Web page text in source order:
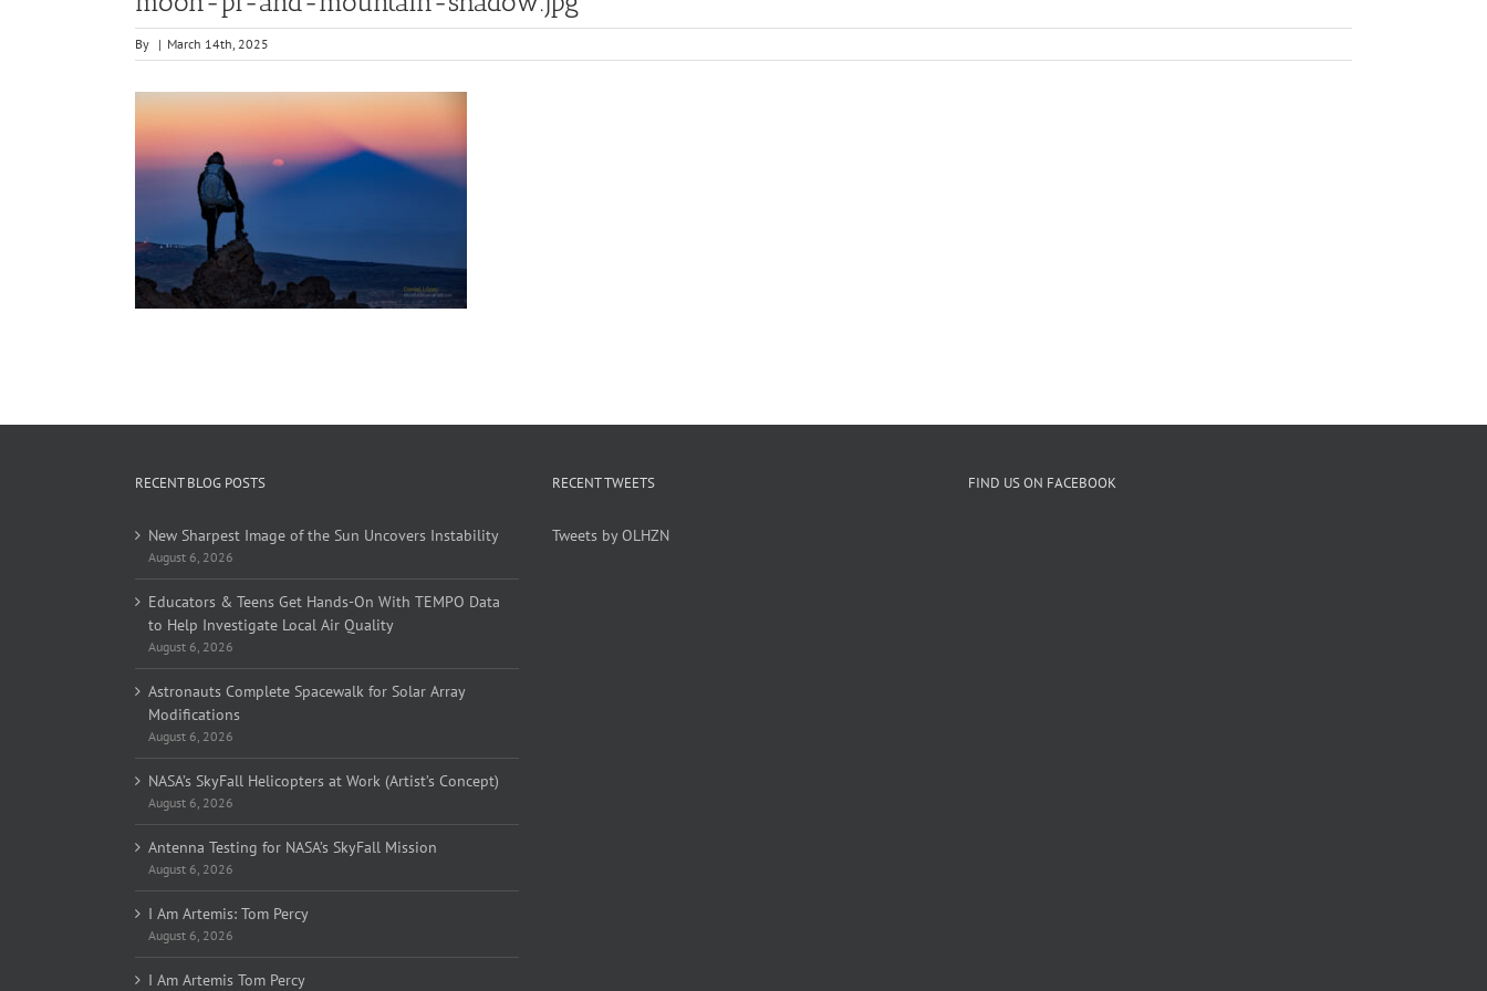
By | March 14th, 2025
RECENT BLOG POSTS
New Sharpest Image of the Sun Uncovers Instability
August 6, 2026
Educators & Teens Get Hands-On With TEMPO Data
to Help Investigate Local Air Quality
August 6, 2026
Astronauts Complete Spacewalk for Solar Array
Modifications
August 6, 2026
NASA’s SkyFall Helicopters at Work (Artist’s Concept)
August 6, 2026
Antenna Testing for NASA’s SkyFall Mission
August 6, 2026
I Am Artemis: Tom Percy
August 6, 2026
I Am Artemis Tom Percy
RECENT TWEETS
Tweets by OLHZN
FIND US ON FACEBOOK